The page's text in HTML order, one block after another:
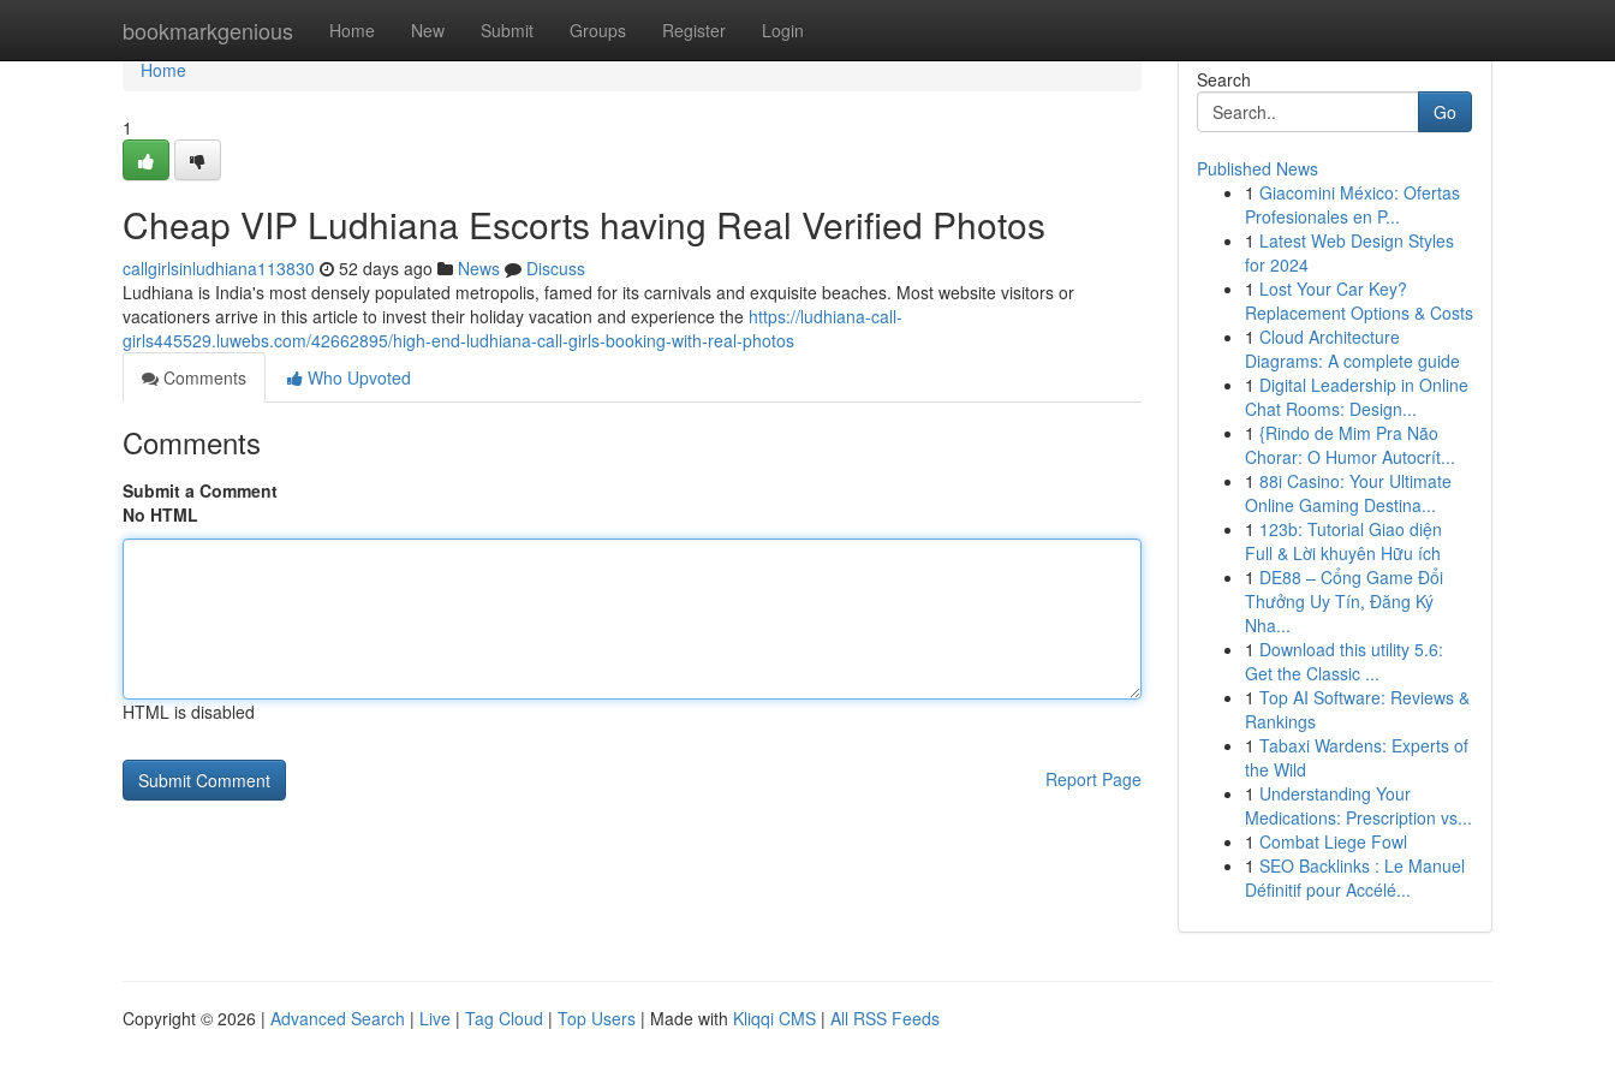
bookmarkgenious Home New Submit Groups Register Login
Home
Home
1
Cheap VIP Ludhiana Escorts having Real Verified Photos
callgirlsinludhiana113830 52 days ago News
Discuss
Ludhiana is India's most densely populated metropolis, famed for its carnivals and exquisite beaches. Most website visitors or
vacationers arrive in this article to invest their holiday vacation and experience the https://ludhiana-call-
girls445529.luwebs.com/42662895/high-end-ludhiana-call-girls-booking-with-real-photos
Comments
Who Upvoted
Comments
Submit a Comment
No HTML
HTML is disabled
Report Page
Search
Go
Published News
1 Giacomini México: Ofertas
Profesionales en P...
1 Latest Web Design Styles
for 2024
1 Lost Your Car Key?
Replacement Options & Costs
1 Cloud Architecture
Diagrams: A complete guide
1 Digital Leadership in Online
Chat Rooms: Design...
1 {Rindo de Mim Pra Não
Chorar: O Humor Autocrít...
1 88i Casino: Your Ultimate
Online Gaming Destina...
1 123b: Tutorial Giao diện
Full & Lời khuyên Hữu ích
1 DE88 – Cổng Game Đổi
Thưởng Uy Tín, Đăng Ký
Nha...
1 Download this utility 5.6:
Get the Classic ...
1 Top AI Software: Reviews &
Rankings
1 Tabaxi Wardens: Experts of
the Wild
1 Understanding Your
Medications: Prescription vs...
1 Combat Liege Fowl
1 SEO Backlinks : Le Manuel
Définitif pour Accélé...
Copyright © 2026 | Advanced Search | Live | Tag Cloud | Top Users | Made with Kliqqi CMS | All RSS Feeds